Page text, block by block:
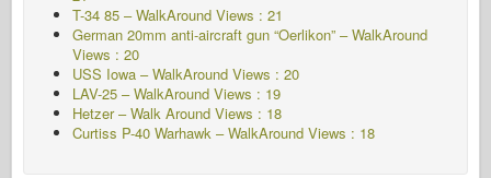
T-34 85 – WalkAround Views : 21
German 20mm anti-aircraft gun “Oerlikon” – WalkAround
Views : 20
USS Iowa – WalkAround Views : 20
LAV-25 – WalkAround Views : 19
Hetzer – Walk Around Views : 18
Curtiss P-40 Warhawk – WalkAround Views : 18